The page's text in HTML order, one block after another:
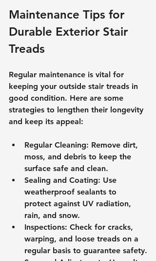
Maintenance Tips for
Durable Exterior Stair
Treads
Regular maintenance is vital for
keeping your outside stair treads in
good condition. Here are some
strategies to lengthen their longevity
and keep its appeal:
Regular Cleaning: Remove dirt,
moss, and debris to keep the
surface safe and clean.
Sealing and Coating: Use
weatherproof sealants to
protect against UV radiation,
rain, and snow.
Inspections: Check for cracks,
warping, and loose treads on a
regular basis to guarantee safety.